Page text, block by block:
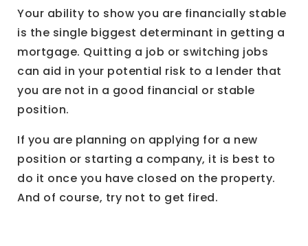
Your ability to show you are financially stable
is the single biggest determinant in getting a
mortgage. Quitting a job or switching jobs
can aid in your potential risk to a lender that
you are not in a good financial or stable
position.
If you are planning on applying for a new
position or starting a company, it is best to
do it once you have closed on the property.
And of course, try not to get fired.